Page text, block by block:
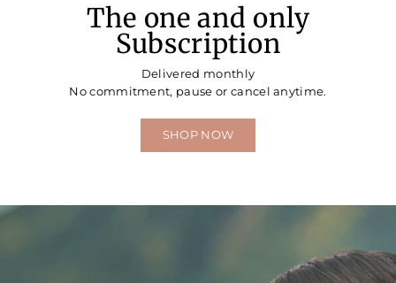
The one and only
Subscription
Delivered monthly
No commitment, pause or cancel anytime.
SHOP NOW